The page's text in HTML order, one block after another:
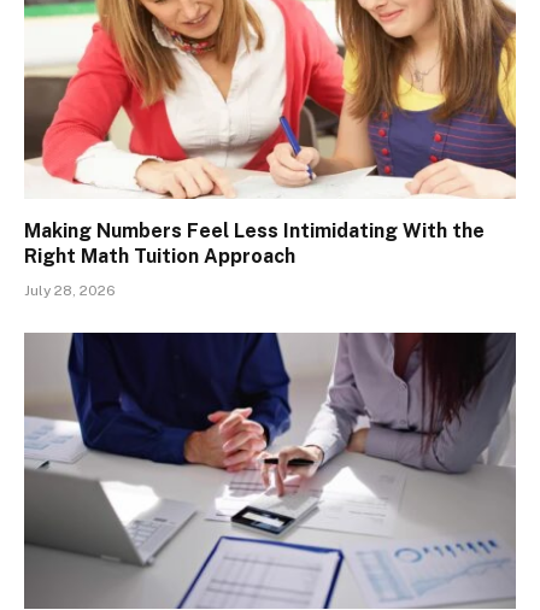
Making Numbers Feel Less Intimidating With the
Right Math Tuition Approach
July 28, 2026